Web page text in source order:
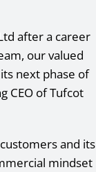
after a career
our valued
next phase of
CEO of Tufcot
and its
mindset